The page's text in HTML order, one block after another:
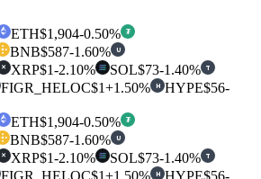
ETH$1,904-0.50% ₮
BNB$587-1.60% U
✕ XRP$1-2.10% SOL$73-1.40% T
FIGR_HELOC$1+1.50% H HYPE$56-
ETH$1,904-0.50% ₮
BNB$587-1.60% U
✕ XRP$1-2.10% SOL$73-1.40% T
FIGR_HELOC$1+1.50% H HYPE$56-